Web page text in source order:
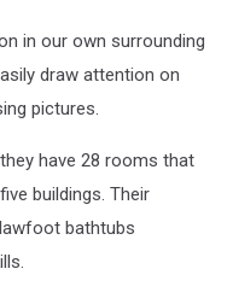
in our own surrounding
draw attention on
pictures.
have 28 rooms that
buildings. Their
bathtubs